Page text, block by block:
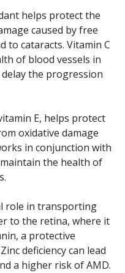
helps protect the
caused by free
to cataracts. Vitamin C
of blood vessels in
the progression
E, helps protect
oxidative damage
in conjunction with
the health of
role in transporting
to the retina, where it
a protective
deficiency can lead
a higher risk of AMD.